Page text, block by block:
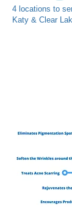
4 locations to
Katy & Clear